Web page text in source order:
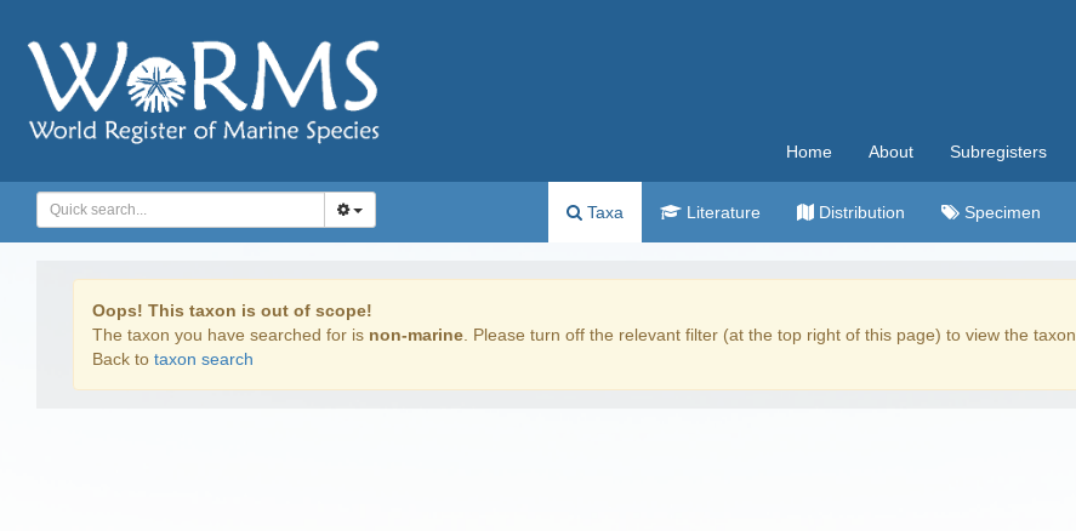
Home About Subregisters
Taxa Literature Distribution Specimen
Oops! This taxon is out of scope!
The taxon you have searched for is non-marine . Please turn off the relevant filter (at the top right of this page) to view the taxon.
Back to taxon search